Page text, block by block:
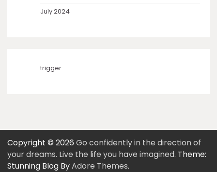
July 2024
trigger
Copyright © 2026 Go confidently in the direction of
your dreams. Live the life you have imagined. Theme:
Stunning Blog ByAdore Themes.